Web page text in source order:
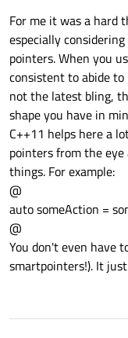
For me it was a hard
especially
pointers. When you
consistent to abide
not the latest bling,
shape you have in
C++11 helps here a
pointers from the
things. For example:
@
auto someAction =
@
You don't even have
smartpointers!). It